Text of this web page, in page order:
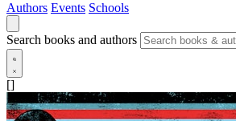
Authors Events Schools
Search books and authors
[]